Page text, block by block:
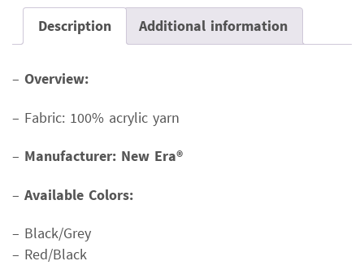
quantity
Description Additional information
– Overview:
– Fabric: 100% acrylic yarn
– Manufacturer: New Era®
– Available Colors:
– Black/Grey
– Red/Black